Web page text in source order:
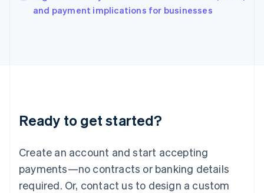
and payment implications for businesses
Ready to get started?
Create an account and start accepting
payments—no contracts or banking details
required. Or, contact us to design a custom
Italy
Italiano English
English
Luxembourg
Mainland China
简体中文
Malaysia
English 简体中文